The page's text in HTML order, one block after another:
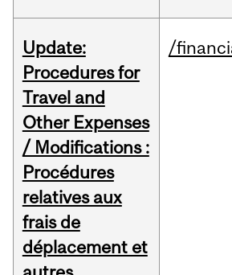
Update:
Procedures for
Travel and
Other Expenses
/ Modifications :
Procédures
relatives aux
frais de
déplacement et
/